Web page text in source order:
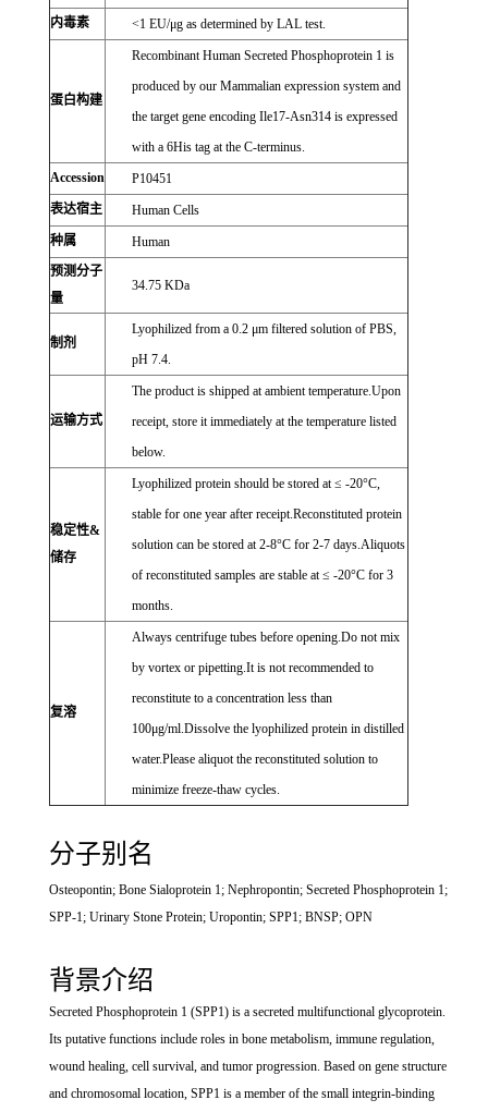
内毒素
<1 EU/μg as determined by LAL test.
蛋白构建
Recombinant Human Secreted Phosphoprotein 1 is
produced by our Mammalian expression system and
the target gene encoding Ile17-Asn314 is expressed
with a 6His tag at the C-terminus.
Accession
P10451
表达宿主
Human Cells
种属
Human
预测分子
量
34.75 KDa
制剂
Lyophilized from a 0.2 μm filtered solution of PBS,
pH 7.4.
运输方式
The product is shipped at ambient temperature.Upon
receipt, store it immediately at the temperature listed
below.
稳定性&
储存
Lyophilized protein should be stored at ≤ -20°C,
stable for one year after receipt.Reconstituted protein
solution can be stored at 2-8°C for 2-7 days.Aliquots
of reconstituted samples are stable at ≤ -20°C for 3
months.
复溶
Always centrifuge tubes before opening.Do not mix
by vortex or pipetting.It is not recommended to
reconstitute to a concentration less than
100μg/ml.Dissolve the lyophilized protein in distilled
water.Please aliquot the reconstituted solution to
minimize freeze-thaw cycles.
分子别名
Osteopontin; Bone Sialoprotein 1; Nephropontin; Secreted Phosphoprotein 1;
SPP-1; Urinary Stone Protein; Uropontin; SPP1; BNSP; OPN
背景介绍
Secreted Phosphoprotein 1 (SPP1) is a secreted multifunctional glycoprotein.
Its putative functions include roles in bone metabolism, immune regulation,
wound healing, cell survival, and tumor progression. Based on gene structure
and chromosomal location, SPP1 is a member of the small integrin-binding